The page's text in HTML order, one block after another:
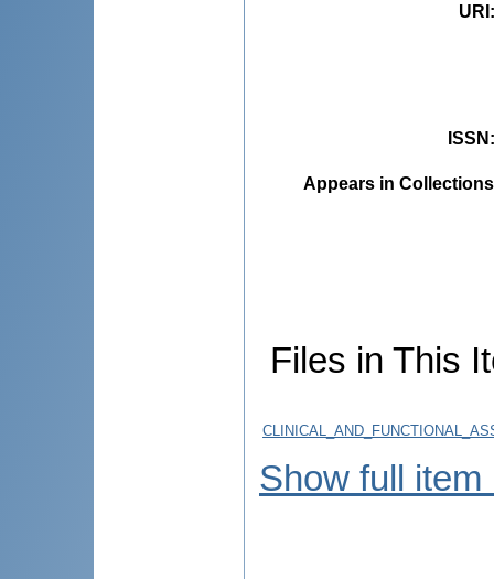
URI
ISSN
Appears in
Files in This
Show full item